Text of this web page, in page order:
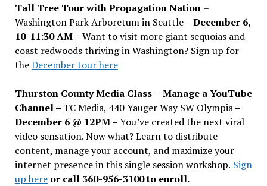
Tall Tree Tour with Propagation Nation –
Washington Park Arboretum in Seattle –December 6,
10-11:30 AM –Want to visit more giant sequoias and
coast redwoods thriving in Washington? Sign up for
theDecember tour here
Thurston County Media Class – Manage a YouTube
Channel – TC Media, 440 Yauger Way SW Olympia–
December 6 @ 12PM –You’ve created the next viral
video sensation. Now what? Learn to distribute
content, manage your account, and maximize your
internet presence in this single session workshop. Sign
up hereor call 360-956-3100 to enroll.